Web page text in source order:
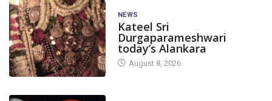
NEWS
Kateel Sri
Durgaparameshwari
today’s Alankara
August 8, 2026